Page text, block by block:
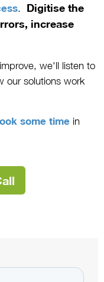
.
Digitise the
increase
we'll listen to
our solutions work
some time in